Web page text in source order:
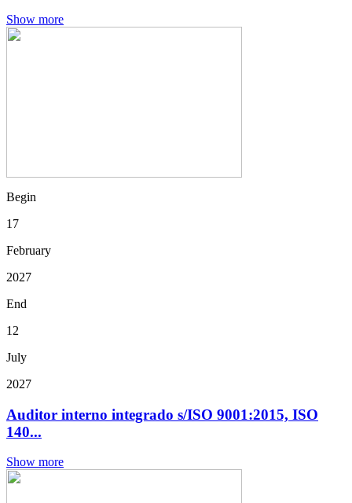
Show more
Begin
17
February
2027
End
12
July
2027
Auditor interno integrado s/ISO 9001:2015, ISO
140...
Show more